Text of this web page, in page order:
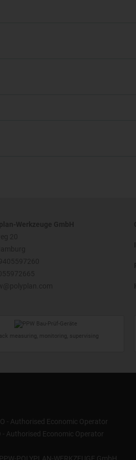
measuring, monitoring, supervising
- Authorised Economic Operator